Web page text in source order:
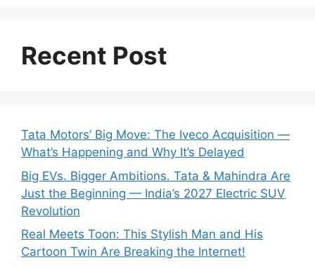
Recent Post
Tata Motors’ Big Move: The Iveco Acquisition —
What’s Happening and Why It’s Delayed
Big EVs. Bigger Ambitions. Tata & Mahindra Are
Just the Beginning — India’s 2027 Electric SUV
Revolution
Real Meets Toon: This Stylish Man and His
Cartoon Twin Are Breaking the Internet!